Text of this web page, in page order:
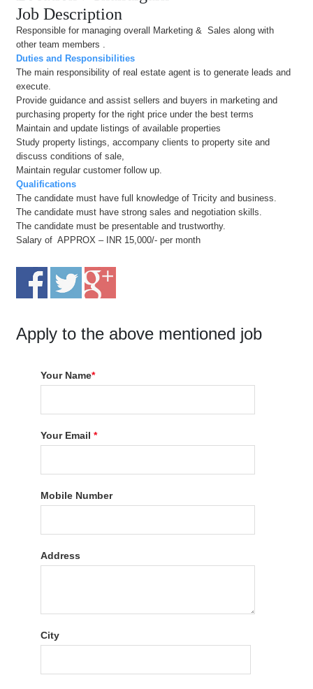
Job Description
Responsible for managing overall Marketing & Sales along with
other team members .
Duties and Responsibilities
The main responsibility of real estate agent is to generate leads and
execute.
Provide guidance and assist sellers and buyers in marketing and
purchasing property for the right price under the best terms
Maintain and update listings of available properties
Study property listings, accompany clients to property site and
discuss conditions of sale,
Maintain regular customer follow up.
Qualifications
The candidate must have full knowledge of Tricity and business.
The candidate must have strong sales and negotiation skills.
The candidate must be presentable and trustworthy.
Salary of APPROX – INR 15,000/- per month
Apply to the above mentioned job
Your Name*
Your Email*
Mobile Number
Address
City